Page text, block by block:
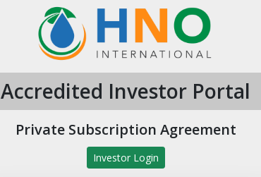
Accredited Investor Portal
Private Subscription Agreement
Investor Login